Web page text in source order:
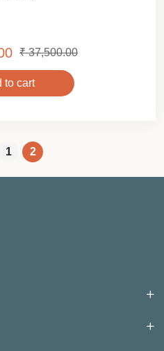
₹ 37,500.00
to cart
1 2